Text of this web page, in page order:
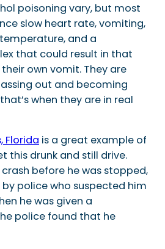
poisoning vary, but most
slow heart rate, vomiting,
and a
that could result in that
own vomit. They are
out and becoming
when they are in real
Florida is a great example of
this drunk and still drive.
before he was stopped,
police who suspected him
he was given a
police found that he